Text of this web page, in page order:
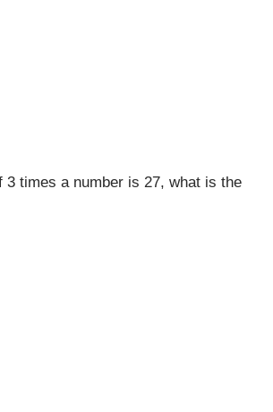
3 times a number is 27, what is the